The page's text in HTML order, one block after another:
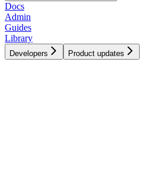
Docs
Admin
Guides
Library
Developers Product updates